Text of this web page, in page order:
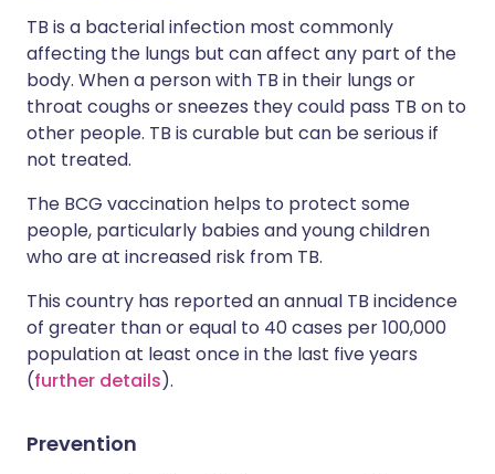
TB is a bacterial infection most commonly
affecting the lungs but can affect any part of the
body. When a person with TB in their lungs or
throat coughs or sneezes they could pass TB on to
other people. TB is curable but can be serious if
not treated.
The BCG vaccination helps to protect some
people, particularly babies and young children
who are at increased risk from TB.
This country has reported an annual TB incidence
of greater than or equal to 40 cases per 100,000
population at least once in the last five years
(further details).
Prevention